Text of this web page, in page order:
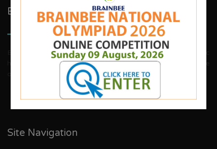
Brainbee Kids Academy
Brainbee invites energetic, aggressive individuals, dynamic
house wives, teachers and woman entrepreneurs to explore
our franchise business opportunities.
Site Navigation